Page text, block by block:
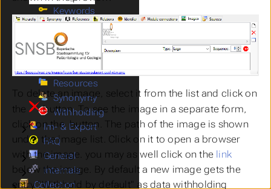
To delete an image, select it from the list and click on
the
button. To see the image in a separate form,
click on the button. The path of the image is shown
under the image list. Click on it to open a browser
with the image. you may as well click on the link
below the image. By default a new image gets the
entry "Withhold by default" as data withholding
Keywords
Submenu Modules
Modules
Submenu Projects
Projects
References
Relations
Resources
Synonymy
Withholding
Submenu Im- & Export
Im- & Export
FAQ
Submenu General
General
Submenu Internals
Internals
Submenu Collection
Collection